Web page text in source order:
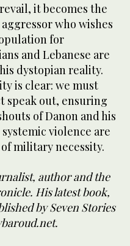
it becomes the
who wishes
for
and Lebanese are
dystopian reality.
is clear: we must
speak out, ensuring
of Danon and his
violence are
military necessity.
author and the
His latest book,
by Seven Stories